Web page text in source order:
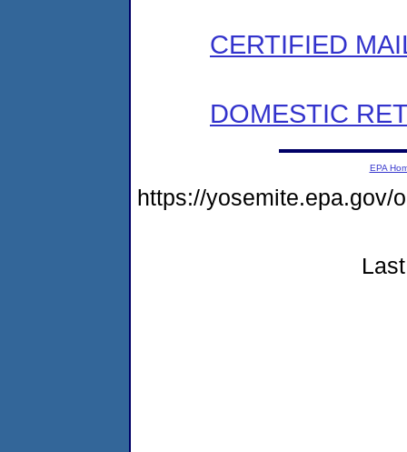
CERTIFIED
DOMESTIC
EPA
https://yosemite.epa.gov/